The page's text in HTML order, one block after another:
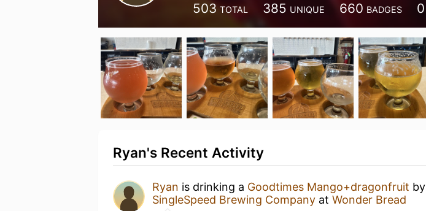
503 TOTAL 385 UNIQUE 660 BADGES 0
Ryan's Recent Activity
Ryan is drinking a Goodtimes Mango+dragonfruit by
SingleSpeed Brewing Company at Wonder Bread